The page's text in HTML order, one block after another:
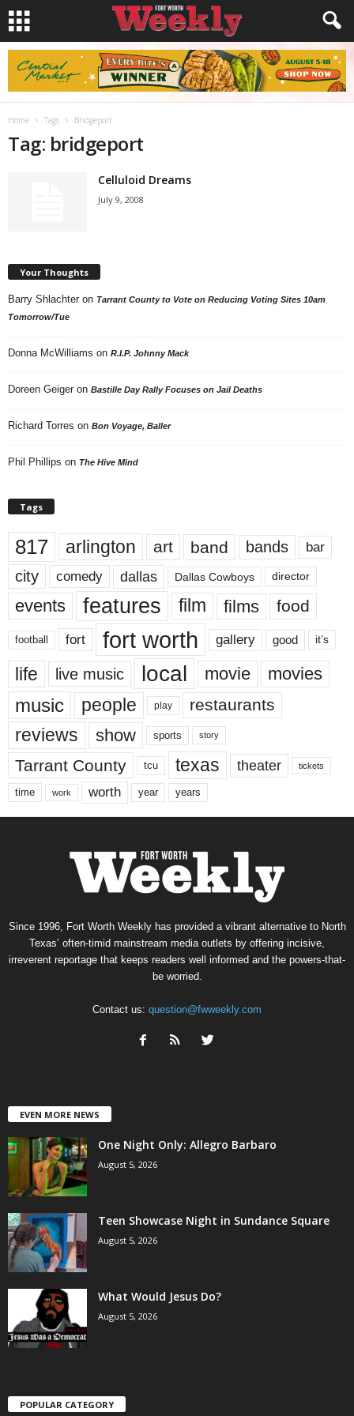
Home Tags Bridgeport
Tag: bridgeport
Celluloid Dreams
July 9, 2008
Your Thoughts
Barry Shlachter on Tarrant County to Vote on Reducing Voting Sites 10am
Tomorrow/Tue
Donna McWilliams on R.I.P. Johnny Mack
Doreen Geiger on Bastille Day Rally Focuses on Jail Deaths
Richard Torres on Bon Voyage, Baller
Phil Phillips on The Hive Mind
Tags
817 arlington art band bands bar
city comedy dallas Dallas Cowboys director
events features film films food
football fort fort worth gallery good it’s
life live music local movie movies
music people play restaurants
reviews show sports story
Tarrant County tcu texas theater tickets
time work worth year years
Since 1996, Fort Worth Weekly has provided a vibrant alternative to North
Texas’ often-timid mainstream media outlets by offering incisive,
irreverent reportage that keeps readers well informed and the powers-that-
be worried.
Contact us: question@fwweekly.com
EVEN MORE NEWS
One Night Only: Allegro Barbaro
August 5, 2026
Teen Showcase Night in Sundance Square
August 5, 2026
What Would Jesus Do?
August 5, 2026
POPULAR CATEGORY